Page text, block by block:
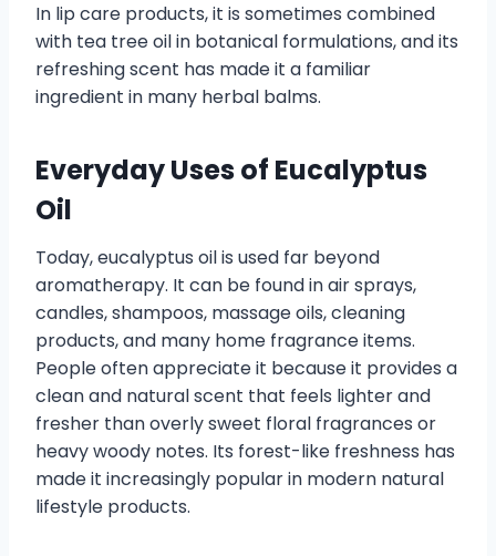
In lip care products, it is sometimes combined
with tea tree oil in botanical formulations, and its
refreshing scent has made it a familiar
ingredient in many herbal balms.
Everyday Uses of Eucalyptus
Oil
Today, eucalyptus oil is used far beyond
aromatherapy. It can be found in air sprays,
candles, shampoos, massage oils, cleaning
products, and many home fragrance items.
People often appreciate it because it provides a
clean and natural scent that feels lighter and
fresher than overly sweet floral fragrances or
heavy woody notes. Its forest-like freshness has
made it increasingly popular in modern natural
lifestyle products.